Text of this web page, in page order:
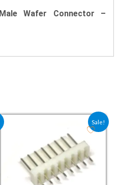
Wafer Connector –
₹44.85. Sale!
Original price was: ₹30.38.
Current price is: